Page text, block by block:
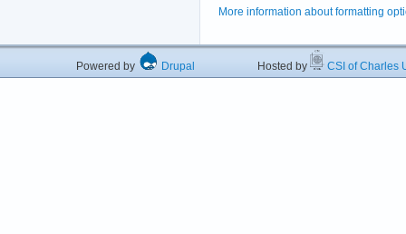
More information about formatting
Powered by Drupal Hosted by CSI of Charles